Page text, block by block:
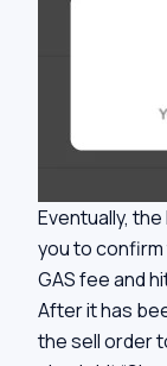
Eventually,
you to
GAS fee and
After it has
the sell order